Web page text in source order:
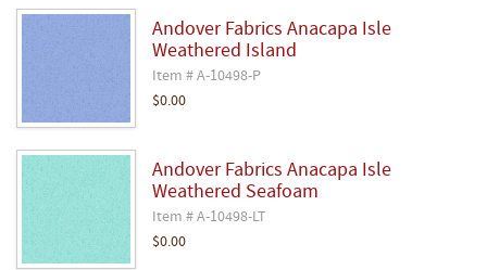
Andover Fabrics Anacapa Isle
Weathered Island
Item # A-10498-P
$0.00
Andover Fabrics Anacapa Isle
Weathered Seafoam
Item # A-10498-LT
$0.00